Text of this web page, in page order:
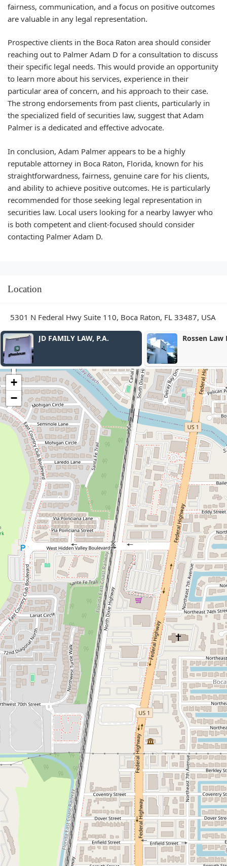
fairness, communication, and a focus on positive outcomes
are valuable in any legal representation.
Prospective clients in the Boca Raton area should consider
reaching out to Palmer Adam D for a consultation to discuss
their specific legal needs. This would provide an opportunity
to learn more about his services, experience in their
particular area of concern, and his approach to their case.
The strong endorsements from past clients, particularly in
the specialized field of securities law, suggest that Adam
Palmer is a dedicated and effective advocate.
In conclusion, Adam Palmer appears to be a highly
reputable attorney in Boca Raton, Florida, known for his
straightforwardness, fairness, genuine care for his clients,
and ability to achieve positive outcomes. He is particularly
recommended for those seeking legal representation in
securities law. Local users looking for a nearby lawyer who
is both competent and client-focused should consider
contacting Palmer Adam D.
Location
5301 N Federal Hwy Suite 110, Boca Raton, FL 33487, USA
Rossen Law Firm Reyer Law
+
−